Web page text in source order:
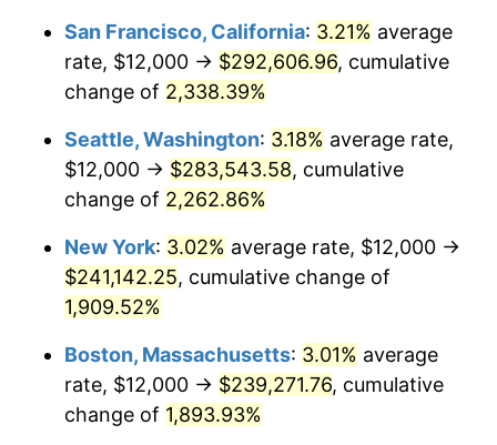
1950 $16,525.71 1.26%
1952 $18,171.43 1.92%
1953 $18,308.57
1954 $18,445.71 0.75%
1955 $18,377.14
1956 $18,651.43 1.49%
1957 $19,268.57
$500,000dollars in
1925
$9,541,485.71dollars
today
$1,000,000dollars in
1925
$19,082,971.43dollars
today
San Francisco, California: 3.21% average
rate, $12,000 → $292,606.96, cumulative
change of 2,338.39%
Seattle, Washington: 3.18% average rate,
$12,000 → $283,543.58, cumulative
change of 2,262.86%
New York: 3.02% average rate, $12,000 →
$241,142.25, cumulative change of
1,909.52%
Boston, Massachusetts: 3.01% average
rate, $12,000 → $239,271.76, cumulative
change of 1,893.93%